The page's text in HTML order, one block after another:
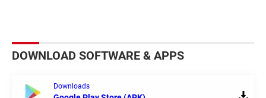
DOWNLOAD SOFTWARE & APPS
Downloads